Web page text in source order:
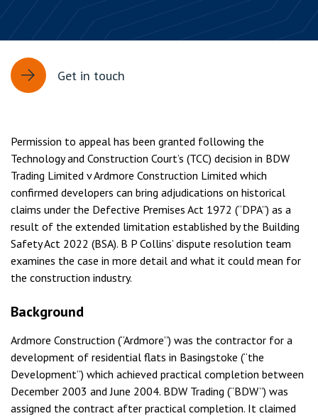
Get in touch
Permission to appeal has been granted following the
Technology and Construction Court’s (TCC) decision in BDW
Trading Limited v Ardmore Construction Limited which
confirmed developers can bring adjudications on historical
claims under the Defective Premises Act 1972 (“DPA”) as a
result of the extended limitation established by the Building
Safety Act 2022 (BSA). B P Collins’ dispute resolution team
examines the case in more detail and what it could mean for
the construction industry.
Background
Ardmore Construction (“Ardmore”) was the contractor for a
development of residential flats in Basingstoke (“the
Development”) which achieved practical completion between
December 2003 and June 2004. BDW Trading (“BDW”) was
assigned the contract after practical completion. It claimed